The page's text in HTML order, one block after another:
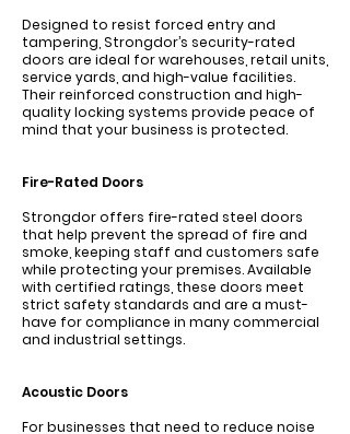
Designed to resist forced entry and
tampering, Strongdor’s security-rated
doors are ideal for warehouses, retail units,
service yards, and high-value facilities.
Their reinforced construction and high-
quality locking systems provide peace of
mind that your business is protected.
Fire-Rated Doors
Strongdor offers fire-rated steel doors
that help prevent the spread of fire and
smoke, keeping staff and customers safe
while protecting your premises. Available
with certified ratings, these doors meet
strict safety standards and are a must-
have for compliance in many commercial
and industrial settings.
Acoustic Doors
For businesses that need to reduce noise